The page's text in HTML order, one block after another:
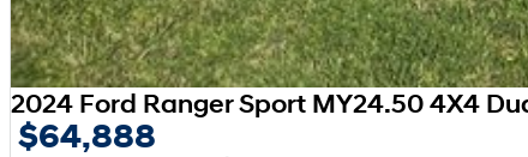
2024 Ford Ranger Sport MY24.50 4X4
$64,888